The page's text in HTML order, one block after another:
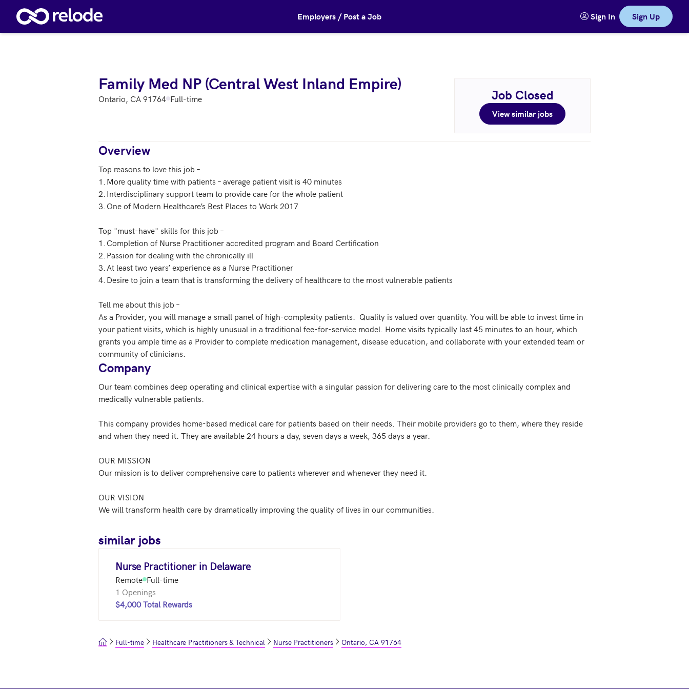
Skip to main content Employers / Post a Job Sign In Sign Up
Family Med NP (Central West Inland Empire)
Ontario, CA 91764 Full-time Job Closed
View similar jobs
Overview
Top reasons to love this job –
1.	More quality time with patients – average patient visit is 40 minutes
2.	Interdisciplinary support team to provide care for the whole patient
3.	One of Modern Healthcare’s Best Places to Work 2017
Top "must-have" skills for this job –
1.	Completion of Nurse Practitioner accredited program and Board Certification
2.	Passion for dealing with the chronically ill
3.	At least two years’ experience as a Nurse Practitioner
4.	Desire to join a team that is transforming the delivery of healthcare to the most vulnerable patients
Tell me about this job –
As a Provider, you will manage a small panel of high-complexity patients.  Quality is valued over quantity. You will be able to invest time in
your patient visits, which is highly unusual in a traditional fee-for-service model. Home visits typically last 45 minutes to an hour, which
grants you ample time as a Provider to complete medication management, disease education, and collaborate with your extended team or
community of clinicians.
Company
Our team combines deep operating and clinical expertise with a singular passion for delivering care to the most clinically complex and
medically vulnerable patients.
This company provides home-based medical care for patients based on their needs. Their mobile providers go to them, where they reside
and when they need it. They are available 24 hours a day, seven days a week, 365 days a year.
OUR MISSION
Our mission is to deliver comprehensive care to patients wherever and whenever they need it.
OUR VISION
similar jobs
Nurse Practitioner in Delaware
Remote Full-time
1 Openings
$4,000 Total Rewards
Full-time Healthcare Practitioners & Technical Nurse Practitioners Ontario, CA 91764